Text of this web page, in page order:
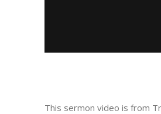
This sermon video is from